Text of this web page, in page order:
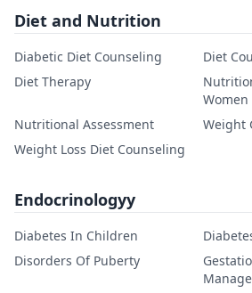
Diet and Nutrition
Diabetic Diet Counseling
Diet
Diet Therapy
Women
Nutritional Assessment
Weight
Weight Loss Diet Counseling
Endocrinologyy
Diabetes In Children
Disorders Of Puberty